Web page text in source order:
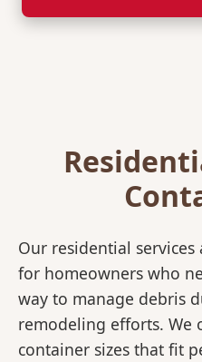
Our residential
for homeowners who
way to manage debris
remodeling efforts. We
container sizes that fit